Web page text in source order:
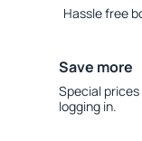
Hassle free
Save more
Special
logging in.